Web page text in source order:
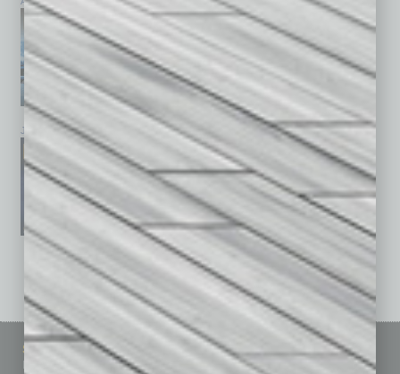
January 2026 December 2025 November 2025
See All Past Issues: November 2010 To The Present »
Sitemap
Homepage
Featured Topics
Building Your Business